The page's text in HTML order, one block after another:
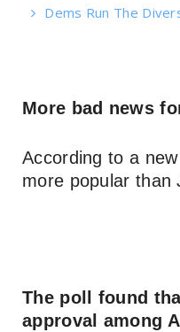
Dems Run The
More bad news
According to a
more popular than
The poll found
approval among